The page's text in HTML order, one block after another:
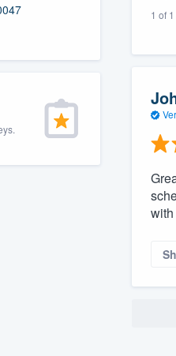
1 of
call us at
questions, show you a
gives you the ability
when you want,